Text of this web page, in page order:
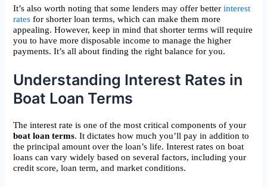
It’s also worth noting that some lenders may offer betterinterest
rates for shorter loan terms, which can make them more
appealing. However, keep in mind that shorter terms will require
you to have more disposable income to manage the higher
payments. It’s all about finding the right balance for you.
Understanding Interest Rates in
Boat Loan Terms
The interest rate is one of the most critical components of your
boat loan terms. It dictates how much you’ll pay in addition to
the principal amount over the loan’s life. Interest rates on boat
loans can vary widely based on several factors, including your
credit score, loan term, and market conditions.